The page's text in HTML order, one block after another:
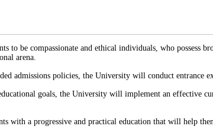
to be compassionate and ethical individuals, who possess
arena.
admissions policies, the University will conduct entrance
goals, the University will implement an effective
with a progressive and practical education that will help